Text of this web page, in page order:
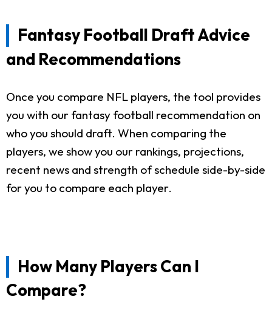
Fantasy Football Draft Advice
and Recommendations
Once you compare NFL players, the tool provides
you with our fantasy football recommendation on
who you should draft. When comparing the
players, we show you our rankings, projections,
recent news and strength of schedule side-by-side
for you to compare each player.
How Many Players Can I
Compare?